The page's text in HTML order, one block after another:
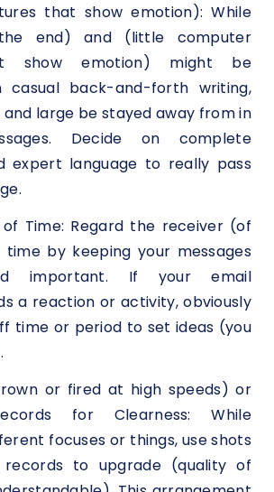
that show emotion): While
end) and (little computer
show emotion) might be
casual back-and-forth writing,
large be stayed away from in
Decide on complete
expert language to really pass
of Time: Regard the receiver (of
time by keeping your messages
important. If your email
a reaction or activity, obviously
time or period to set ideas (you
or fired at high speeds) or
for Clearness: While
focuses or things, use shots
to upgrade (quality of